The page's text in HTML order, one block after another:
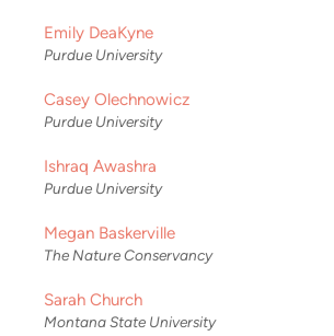
Emily DeaKyne
Purdue University
Casey Olechnowicz
Purdue University
Ishraq Awashra
Purdue University
Megan Baskerville
The Nature Conservancy
Sarah Church
Montana State University